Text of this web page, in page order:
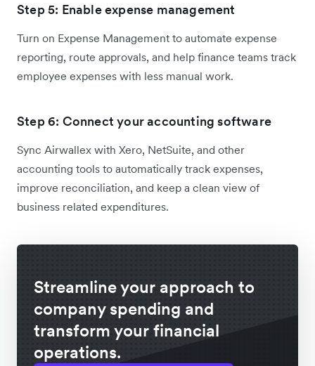
Step 5: Enable expense management
Turn on Expense Management to automate expense
reporting, route approvals, and help finance teams track
employee expenses with less manual work.
Step 6: Connect your accounting software
Sync Airwallex with Xero, NetSuite, and other
accounting tools to automatically track expenses,
improve reconciliation, and keep a clean view of
business related expenditures.
Streamline your approach to
company spending and
transform your financial
operations.